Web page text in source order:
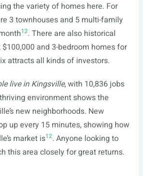
the variety of homes here. For
3 townhouses and 5 multi-family
12. There are also historical
and 3-bedroom homes for
attracts all kinds of investors.
live in Kingsville, with 10,836 jobs
environment shows the
new neighborhoods. New
up every 15 minutes, showing how
market is12. Anyone looking to
this area closely for great returns.